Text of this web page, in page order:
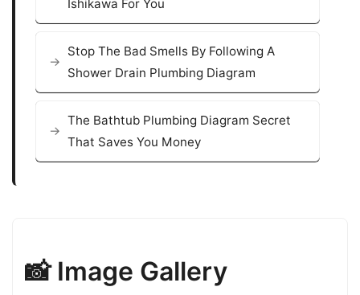
Ishikawa For You
Stop The Bad Smells By Following A
Shower Drain Plumbing Diagram
The Bathtub Plumbing Diagram Secret
That Saves You Money
📸 Image Gallery